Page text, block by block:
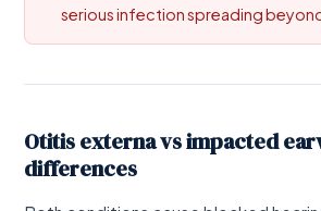
serious infection spreading beyond
Otitis externa vs impacted
differences